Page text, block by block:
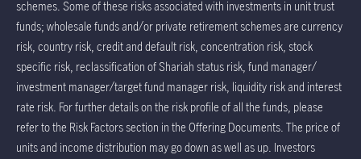
schemes. Some of these risks associated with investments in unit trust
funds; wholesale funds and/or private retirement schemes are currency
risk, country risk, credit and default risk, concentration risk, stock
specific risk, reclassification of Shariah status risk, fund manager/
investment manager/target fund manager risk, liquidity risk and interest
rate risk. For further details on the risk profile of all the funds, please
refer to the Risk Factors section in the Offering Documents. The price of
units and income distribution may go down as well as up. Investors